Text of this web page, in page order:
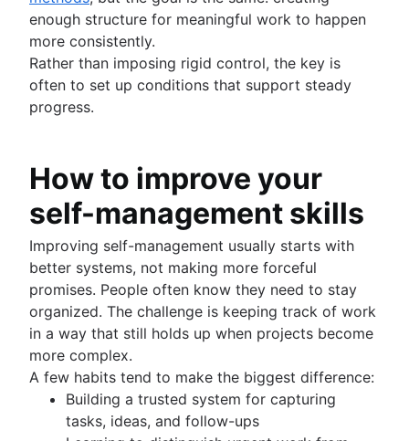
enough structure for meaningful work to happen
more consistently.
Rather than imposing rigid control, the key is
often to set up conditions that support steady
progress.
How to improve your
self-management skills
Improving self-management usually starts with
better systems, not making more forceful
promises. People often know they need to stay
organized. The challenge is keeping track of work
in a way that still holds up when projects become
more complex.
A few habits tend to make the biggest difference:
Building a trusted system for capturing
tasks, ideas, and follow-ups